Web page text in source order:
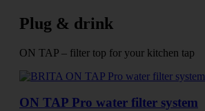
Plug & drink
ON TAP – filter top for your kitchen tap
ON TAP Pro water filter system